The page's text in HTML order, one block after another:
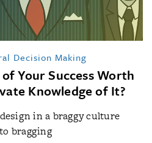
Decision Making
Your Success Worth
Knowledge of It?
in a braggy culture
bragging